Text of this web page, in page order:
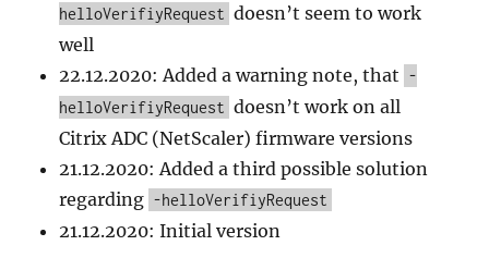
helloVerifiyRequest doesn’t seem to work
well
22.12.2020: Added a warning note, that -
helloVerifiyRequest doesn’t work on all
Citrix ADC (NetScaler) firmware versions
21.12.2020: Added a third possible solution
regarding -helloVerifiyRequest
21.12.2020: Initial version